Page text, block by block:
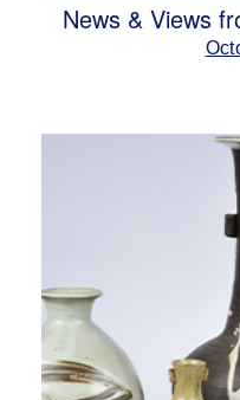
News & Views